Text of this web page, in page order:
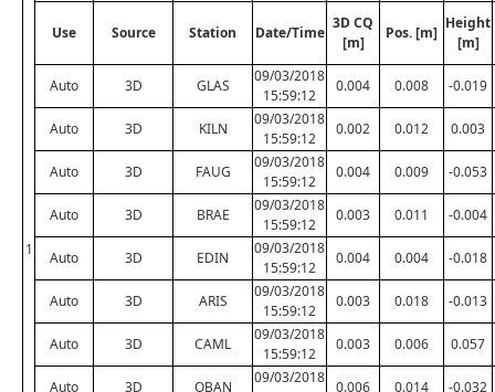
1
Use Source Station Date/Time
3D CQ
[m]
Pos. [m]
Height
[m]
Auto 3D GLAS
09/03/2018
15:59:12
0.004 0.008 -0.019
Auto 3D KILN
09/03/2018
15:59:12
0.002 0.012 0.003
Auto 3D FAUG
09/03/2018
15:59:12
0.004 0.009 -0.053
Auto 3D BRAE
09/03/2018
15:59:12
0.003 0.011 -0.004
Auto 3D EDIN
09/03/2018
15:59:12
0.004 0.004 -0.018
Auto 3D ARIS
09/03/2018
15:59:12
0.003 0.018 -0.013
Auto 3D CAML
09/03/2018
15:59:12
0.003 0.006 0.057
Auto 3D OBAN
09/03/2018
0.006 0.014 -0.032